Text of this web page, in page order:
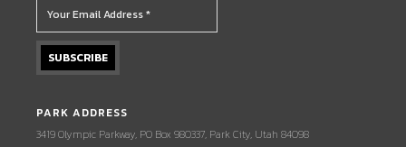
PARK ADDRESS
3419 Olympic Parkway, PO Box 980337, Park City, Utah 84098